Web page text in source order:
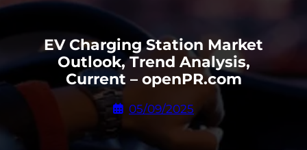
EV Charging Station Market
Outlook, Trend Analysis,
Current – openPR.com
05/09/2025